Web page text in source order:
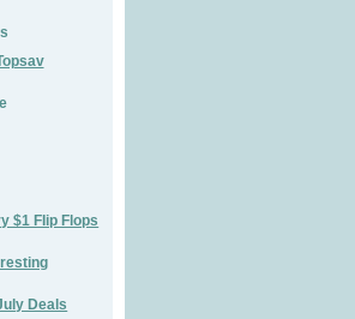
$1 FIip Flops
Deals